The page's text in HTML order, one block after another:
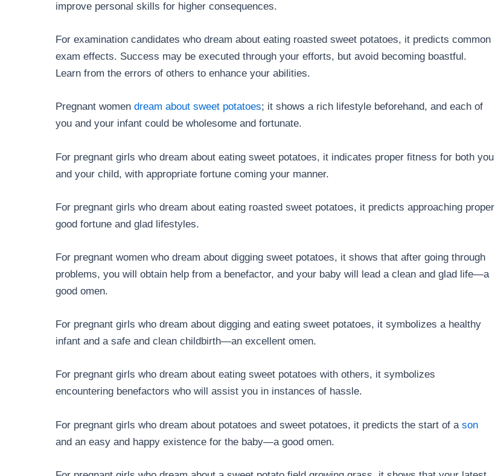
improve personal skills for higher consequences.
For examination candidates who dream about eating roasted sweet potatoes, it predicts common
exam effects. Success may be executed through your efforts, but avoid becoming boastful.
Learn from the errors of others to enhance your abilities.
Pregnant women dream about sweet potatoes; it shows a rich lifestyle beforehand, and each of
you and your infant could be wholesome and fortunate.
For pregnant girls who dream about eating sweet potatoes, it indicates proper fitness for both you
and your child, with appropriate fortune coming your manner.
For pregnant girls who dream about eating roasted sweet potatoes, it predicts approaching proper
good fortune and glad lifestyles.
For pregnant women who dream about digging sweet potatoes, it shows that after going through
problems, you will obtain help from a benefactor, and your baby will lead a clean and glad life—a
good omen.
For pregnant girls who dream about digging and eating sweet potatoes, it symbolizes a healthy
infant and a safe and clean childbirth—an excellent omen.
For pregnant girls who dream about eating sweet potatoes with others, it symbolizes
encountering benefactors who will assist you in instances of hassle.
For pregnant girls who dream about potatoes and sweet potatoes, it predicts the start of a son
and an easy and happy existence for the baby—a good omen.